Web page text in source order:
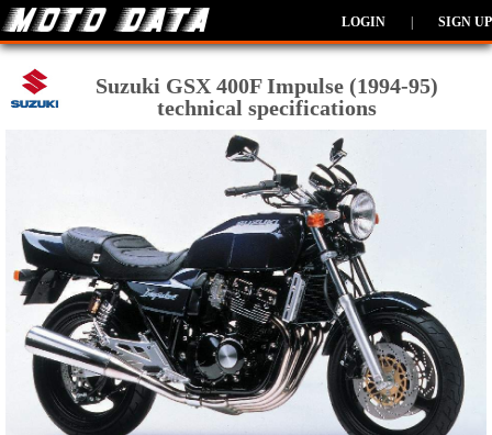
LOGIN SIGN UP
Suzuki GSX 400F Impulse (1994-95)
technical specifications